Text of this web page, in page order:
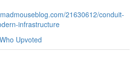
21630612/conduit-
infrastructure
Who Upvoted